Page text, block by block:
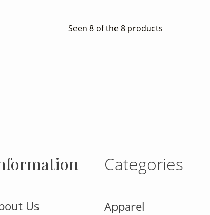
Seen 8 of the 8 products
Us
Categories
Apparel